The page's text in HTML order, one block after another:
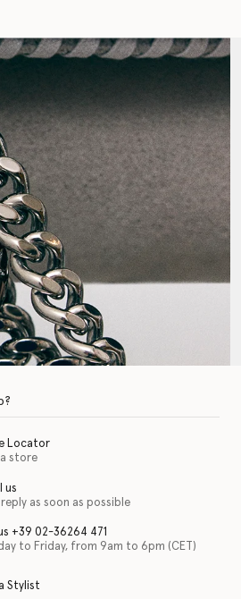
featured as part of our commitment to
Locator
a store
us
reply as soon as possible
+39 02-36264 471
to Friday, from 9am to 6pm (CET)
Stylist